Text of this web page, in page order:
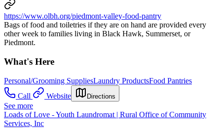
https://www.olbh.org/piedmont-valley-food-pantry
Bags of food and toiletries if they are on hand are provided every
other week to families living in Black Hawk, Summerset, or
Piedmont.
What's Here
Personal/Grooming SuppliesLaundry ProductsFood Pantries
Call
Website Directions
See more
Loads of Love - Youth Laundromat | Rural Office of Community
Services, Inc